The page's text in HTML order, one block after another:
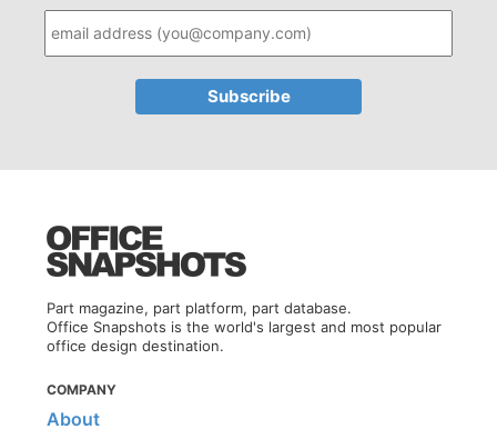
Part magazine, part platform, part database.
Office Snapshots is the world's largest and most popular
office design destination.
COMPANY
About